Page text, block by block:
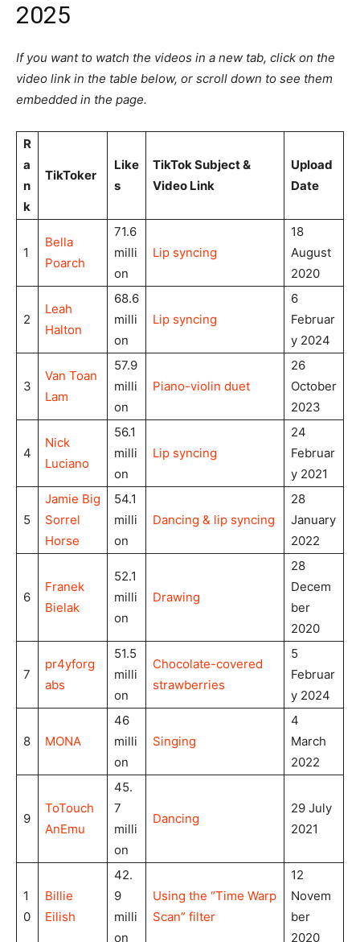
2025
If you want to watch the videos in a new tab, click on the
video link in the table below, or scroll down to see them
embedded in the page.
R
a
n
k
TikToker
Like
s
TikTok Subject &
Video Link
Upload
Date
1
Bella
Poarch
71.6
milli
on
Lip syncing
18
August
2020
2
Leah
Halton
68.6
milli
on
Lip syncing
6
Februar
y 2024
3
Van Toan
Lam
57.9
milli
on
Piano-violin duet
26
October
2023
4
Nick
Luciano
56.1
milli
on
Lip syncing
24
Februar
y 2021
5
Jamie Big
Sorrel
Horse
54.1
milli
on
Dancing & lip syncing
28
January
2022
6
Franek
Bielak
52.1
milli
on
Drawing
28
Decem
ber
2020
7
pr4yforg
abs
51.5
milli
on
Chocolate-covered
strawberries
5
Februar
y 2024
8 MONA
46
milli
on
Singing
4
March
2022
9
ToTouch
AnEmu
45.
7
milli
on
Dancing
29 July
2021
1
0
Billie
Eilish
42.
9
milli
on
Using the “Time Warp
Scan” filter
12
Novem
ber
2020